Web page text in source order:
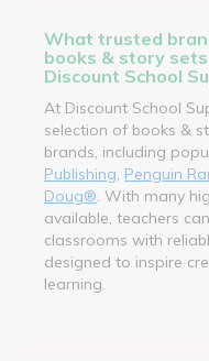
What trusted
books & story
Discount School
At Discount School
selection of books &
brands, including
Publishing Penguin
Doug® . With many
available, teachers
classrooms with
designed to inspire
learning.